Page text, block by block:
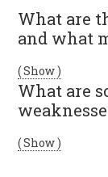
What are
and what
( Show )
What are
( Show )